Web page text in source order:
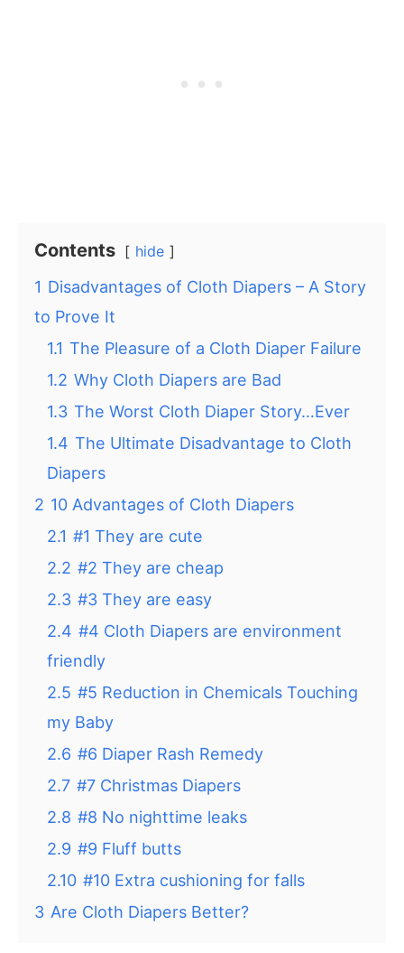
Contents hide
1 Disadvantages of Cloth Diapers – A Story
to Prove It
1.1 The Pleasure of a Cloth Diaper Failure
1.2 Why Cloth Diapers are Bad
1.3 The Worst Cloth Diaper Story…Ever
1.4 The Ultimate Disadvantage to Cloth
Diapers
2 10 Advantages of Cloth Diapers
2.1 #1 They are cute
2.2 #2 They are cheap
2.3 #3 They are easy
2.4 #4 Cloth Diapers are environment
friendly
2.5 #5 Reduction in Chemicals Touching
my Baby
2.6 #6 Diaper Rash Remedy
2.7 #7 Christmas Diapers
2.8 #8 No nighttime leaks
2.9 #9 Fluff butts
2.10 #10 Extra cushioning for falls
3 Are Cloth Diapers Better?